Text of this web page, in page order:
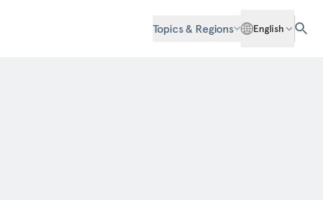
Topics & Regions English